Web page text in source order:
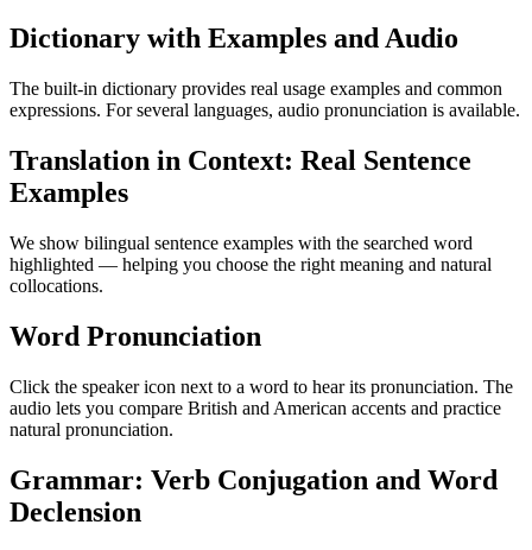
Dictionary with Examples and Audio
The built-in dictionary provides real usage examples and common
expressions. For several languages, audio pronunciation is available.
Translation in Context: Real Sentence
Examples
We show bilingual sentence examples with the searched word
highlighted — helping you choose the right meaning and natural
collocations.
Word Pronunciation
Click the speaker icon next to a word to hear its pronunciation. The
audio lets you compare British and American accents and practice
natural pronunciation.
Grammar: Verb Conjugation and Word
Declension